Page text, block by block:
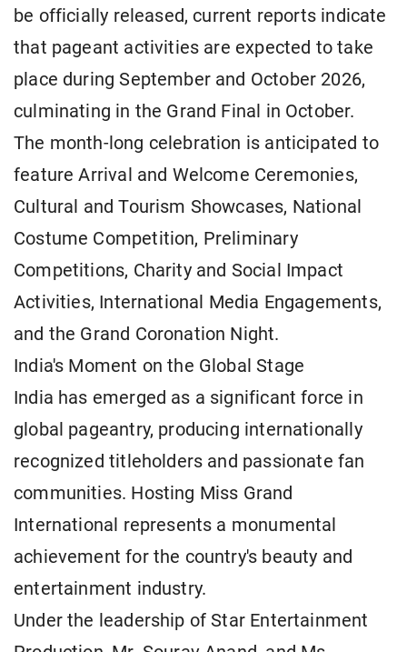
be officially released, current reports indicate
that pageant activities are expected to take
place during September and October 2026,
culminating in the Grand Final in October.
The month-long celebration is anticipated to
feature Arrival and Welcome Ceremonies,
Cultural and Tourism Showcases, National
Costume Competition, Preliminary
Competitions, Charity and Social Impact
Activities, International Media Engagements,
and the Grand Coronation Night.
India's Moment on the Global Stage
India has emerged as a significant force in
global pageantry, producing internationally
recognized titleholders and passionate fan
communities. Hosting Miss Grand
International represents a monumental
achievement for the country's beauty and
entertainment industry.
Under the leadership of Star Entertainment